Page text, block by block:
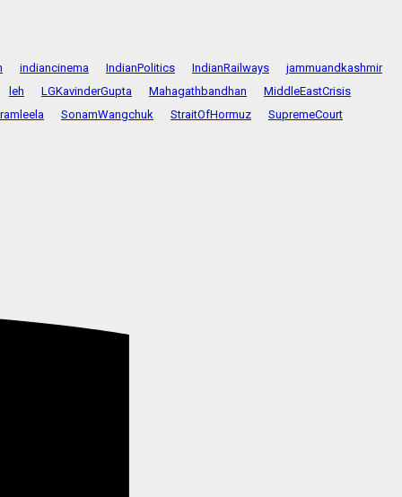
indiancinema IndianPolitics IndianRailways
jammuandkashmir
leh LGKavinderGupta Mahagathbandhan
MiddleEastCrisis
ramleela SonamWangchuk StraitOfHormuz
SupremeCourt